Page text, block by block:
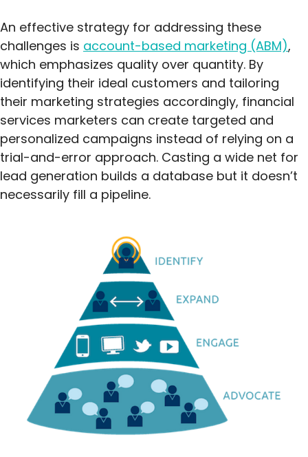
An effective strategy for addressing these
challenges is account-based marketing (ABM),
which emphasizes quality over quantity. By
identifying their ideal customers and tailoring
their marketing strategies accordingly, financial
services marketers can create targeted and
personalized campaigns instead of relying on a
trial-and-error approach. Casting a wide net for
lead generation builds a database but it doesn’t
necessarily fill a pipeline.